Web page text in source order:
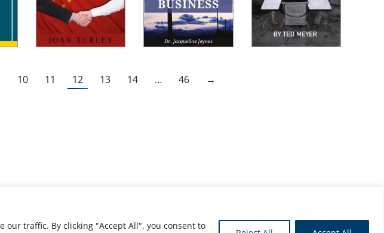
our traffic. By clicking "Accept All", you consent to
10 11 12 13 14 … 46 →